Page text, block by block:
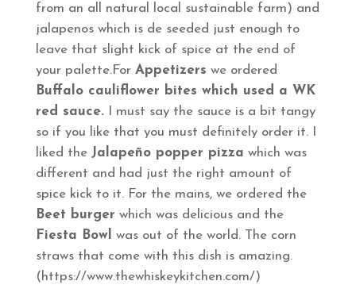
from an all natural local sustainable farm) and
jalapenos which is de seeded just enough to
leave that slight kick of spice at the end of
your palette.For Appetizers we ordered
Buffalo cauliflower bites which used a WK
red sauce.I must say the sauce is a bit tangy
so if you like that you must definitely order it. I
liked the Jalapeño popper pizza which was
different and had just the right amount of
spice kick to it. For the mains, we ordered the
Beet burger which was delicious and the
Fiesta Bowl was out of the world. The corn
straws that come with this dish is amazing.
(https://www.thewhiskeykitchen.com/)